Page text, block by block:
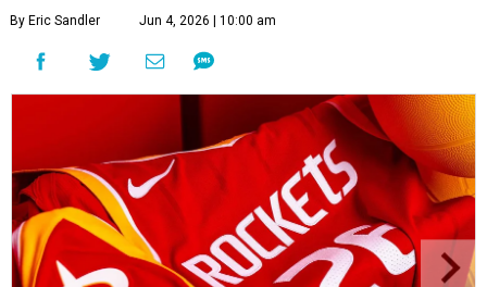
By Eric Sandler Jun 4, 2026 | 10:00 am